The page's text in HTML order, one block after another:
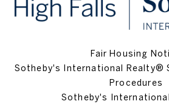
Fair Housing
Sotheby's International Realty®
Procedures
Sotheby's